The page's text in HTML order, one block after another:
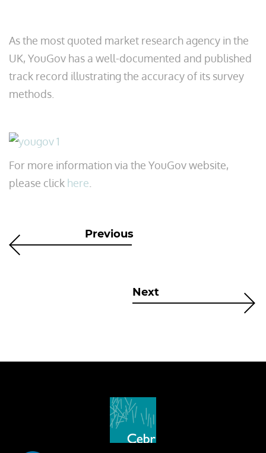
As the most quoted market research agency in the
UK, YouGov has a well-documented and published
track record illustrating the accuracy of its survey
methods.
For more information via the YouGov website,
please click here
Previous
Next